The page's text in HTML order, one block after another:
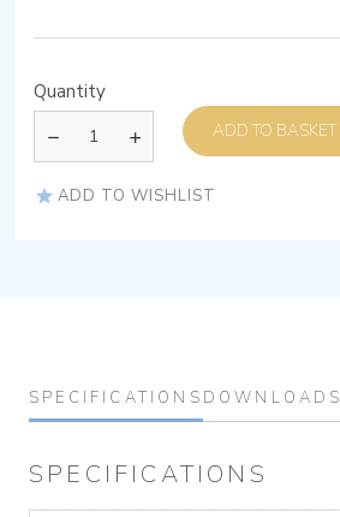
Quantity
ADD TO BASKET
ADD TO WISHLIST
SPECIFICATIONS DOWNLOADS
SPECIFICATIONS